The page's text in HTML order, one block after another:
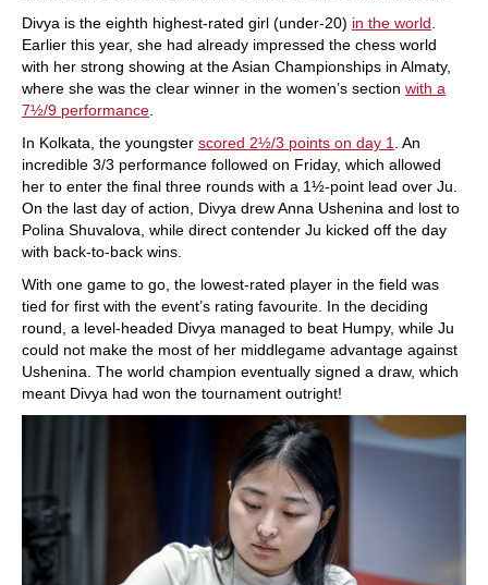
Divya is the eighth highest-rated girl (under-20) in the world
Earlier this year, she had already impressed the chess world
with her strong showing at the Asian Championships in Almaty,
where she was the clear winner in the women’s section with a
7½/9 performance
In Kolkata, the youngster scored 2½/3 points on day 1
. An
incredible 3/3 performance followed on Friday, which allowed
her to enter the final three rounds with a 1½-point lead over Ju.
On the last day of action, Divya drew Anna Ushenina and lost to
Polina Shuvalova, while direct contender Ju kicked off the day
with back-to-back wins.
With one game to go, the lowest-rated player in the field was
tied for first with the event’s rating favourite. In the deciding
round, a level-headed Divya managed to beat Humpy, while Ju
could not make the most of her middlegame advantage against
Ushenina. The world champion eventually signed a draw, which
meant Divya had won the tournament outright!